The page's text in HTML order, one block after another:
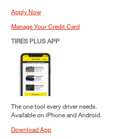
Apply Now
Manage Your Credit Card
TIRES PLUS APP
The one tool every driver needs.
Available on iPhone and Android.
Download App